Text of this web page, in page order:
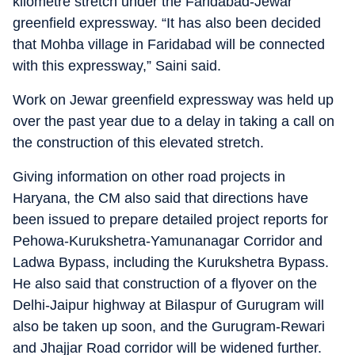
greenfield expressway. “It has also been decided
that Mohba village in Faridabad will be connected
with this expressway,” Saini said.
Work on Jewar greenfield expressway was held up
over the past year due to a delay in taking a call on
the construction of this elevated stretch.
Giving information on other road projects in
Haryana, the CM also said that directions have
been issued to prepare detailed project reports for
Pehowa-Kurukshetra-Yamunanagar Corridor and
Ladwa Bypass, including the Kurukshetra Bypass.
He also said that construction of a flyover on the
Delhi-Jaipur highway at Bilaspur of Gurugram will
also be taken up soon, and the Gurugram-Rewari
and Jhajjar Road corridor will be widened further.